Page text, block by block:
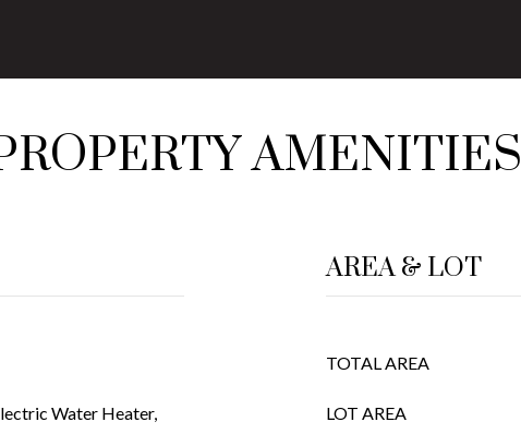
AMENITIES
Water Heater,
AREA & LOT
TOTAL AREA
LOT AREA